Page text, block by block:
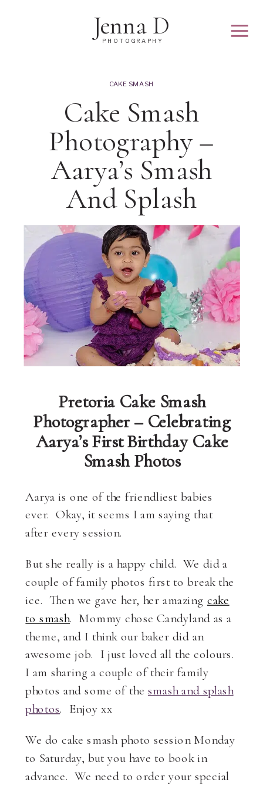
PHOTOGRAPHY
Jenna D
Cake Smash
Photography –
Aarya’s Smash
And Splash
CAKE SMASH
Pretoria Cake Smash
Photographer – Celebrating
Aarya’s First Birthday Cake
Smash Photos
Aarya is one of the friendliest babies
ever. Okay, it seems I am saying that
after every session.
But she really is a happy child. We did a
couple of family photos first to break the
ice. Then we gave her, her amazing cake
to smash. Mommy chose Candyland as a
theme, and I think our baker did an
awesome job. I just loved all the colours.
I am sharing a couple of their family
photos and some of thesmash and splash
photos. Enjoy xx
We do cake smash photo session Monday
to Saturday, but you have to book in
advance. We need to order your special